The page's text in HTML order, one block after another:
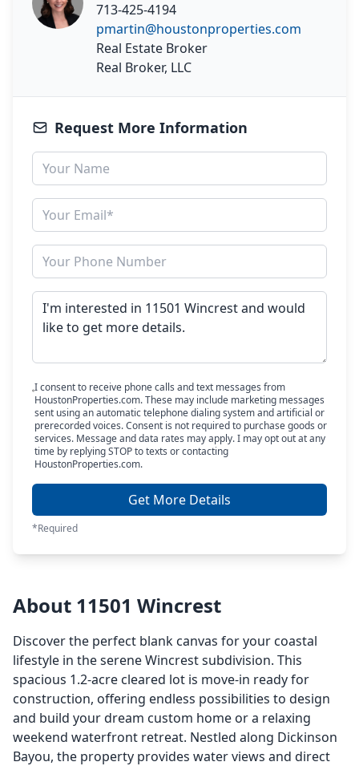
713-425-4194
pmartin@houstonproperties.com
Real Estate Broker
Real Broker, LLC
Request More Information
I consent to receive phone calls and text messages from
HoustonProperties.com. These may include marketing messages
sent using an automatic telephone dialing system and artificial or
prerecorded voices. Consent is not required to purchase goods or
services. Message and data rates may apply. I may opt out at any
time by replying STOP to texts or contacting
HoustonProperties.com.
Get More Details
*Required
About 11501 Wincrest
Discover the perfect blank canvas for your coastal
lifestyle in the serene Wincrest subdivision. This
spacious 1.2-acre cleared lot is move-in ready for
construction, offering endless possibilities to design
and build your dream custom home or a relaxing
weekend waterfront retreat. Nestled along Dickinson
Bayou, the property provides water views and direct